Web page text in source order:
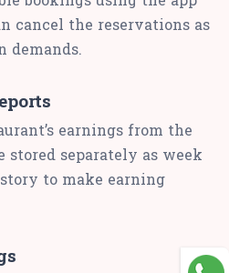
cancel the reservations as
demands.
earnings from the
stored separately as week
to make earning